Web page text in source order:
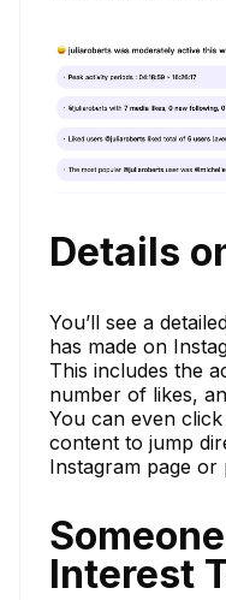
Details
You’ll see a
has made on
This includes the
number of likes,
You can even
content to jump
Instagram page or
Interest